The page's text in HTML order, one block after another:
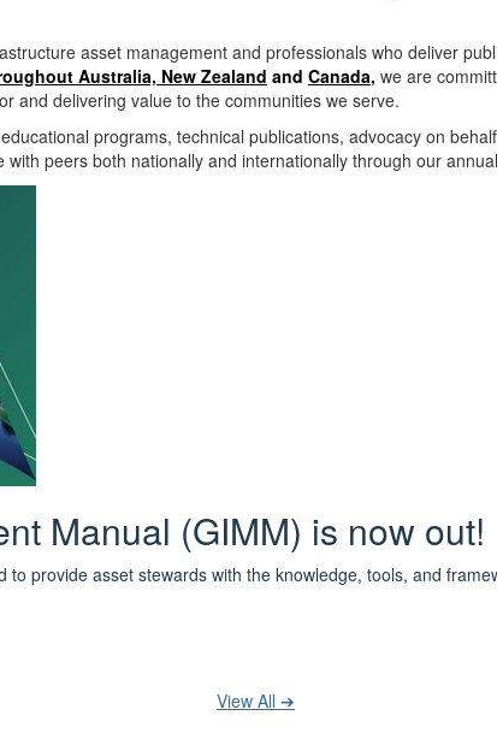
asset management and professionals who deliver
Australia, New Zealand and Canada, we are
and delivering value to the communities we serve.
programs, technical publications, advocacy on
peers both nationally and internationally through our
Asset Management
of learning - Foundations, Build and Recognise levels
at any level and seek recognition under the WPiAM Global